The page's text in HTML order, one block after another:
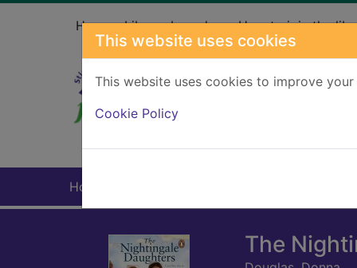
This website uses cookies
This website uses cookies to improve
Cookie Policy
Home Library branches How to join the
Home
The